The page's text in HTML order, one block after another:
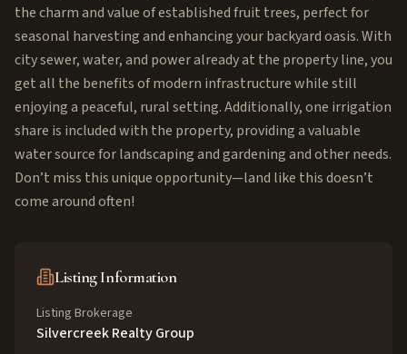
the charm and value of established fruit trees, perfect for
seasonal harvesting and enhancing your backyard oasis. With
city sewer, water, and power already at the property line, you
get all the benefits of modern infrastructure while still
enjoying a peaceful, rural setting. Additionally, one irrigation
share is included with the property, providing a valuable
water source for landscaping and gardening and other needs.
Don’t miss this unique opportunity—land like this doesn’t
come around often!
Listing Information
Listing Brokerage
Silvercreek Realty Group